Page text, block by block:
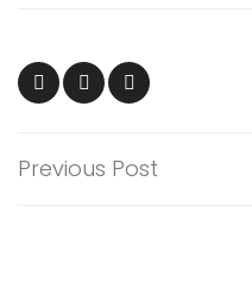
Previous Post